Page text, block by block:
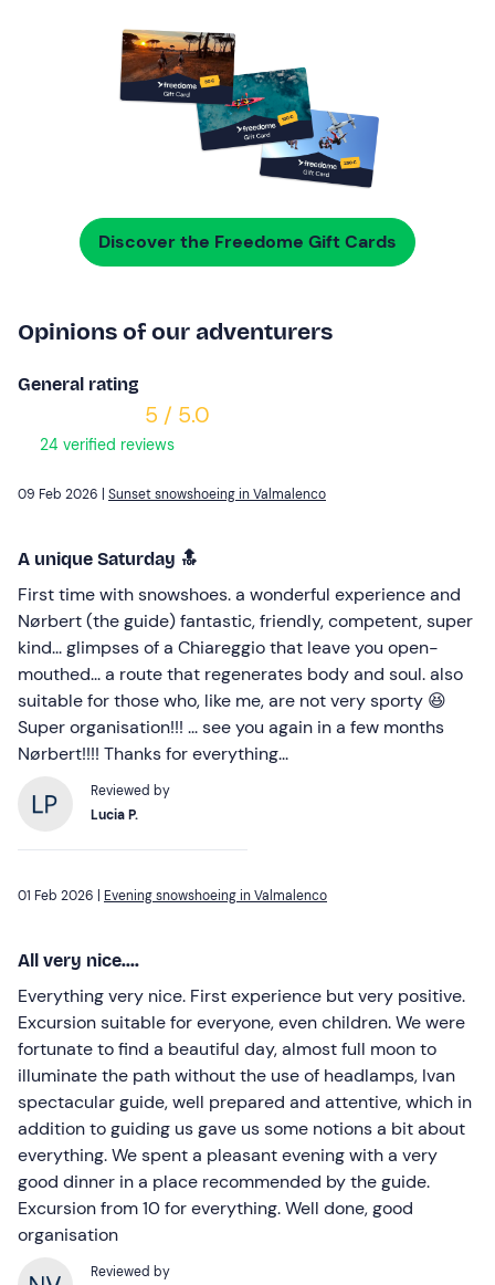
Discover the Freedome Gift Cards
Opinions of our adventurers
General rating
5 / 5.0
24 verified reviews
09 Feb 2026 | Sunset snowshoeing in Valmalenco
A unique Saturday 🔝
First time with snowshoes. a wonderful experience and
Nørbert (the guide) fantastic, friendly, competent, super
kind... glimpses of a Chiareggio that leave you open-
mouthed... a route that regenerates body and soul. also
suitable for those who, like me, are not very sporty 😆
Super organisation!!! ... see you again in a few months
Nørbert!!!! Thanks for everything...
Reviewed by
Lucia P.
01 Feb 2026 | Evening snowshoeing in Valmalenco
All very nice....
Everything very nice. First experience but very positive.
Excursion suitable for everyone, even children. We were
fortunate to find a beautiful day, almost full moon to
illuminate the path without the use of headlamps, Ivan
spectacular guide, well prepared and attentive, which in
addition to guiding us gave us some notions a bit about
everything. We spent a pleasant evening with a very
good dinner in a place recommended by the guide.
Excursion from 10 for everything. Well done, good
organisation
Reviewed by